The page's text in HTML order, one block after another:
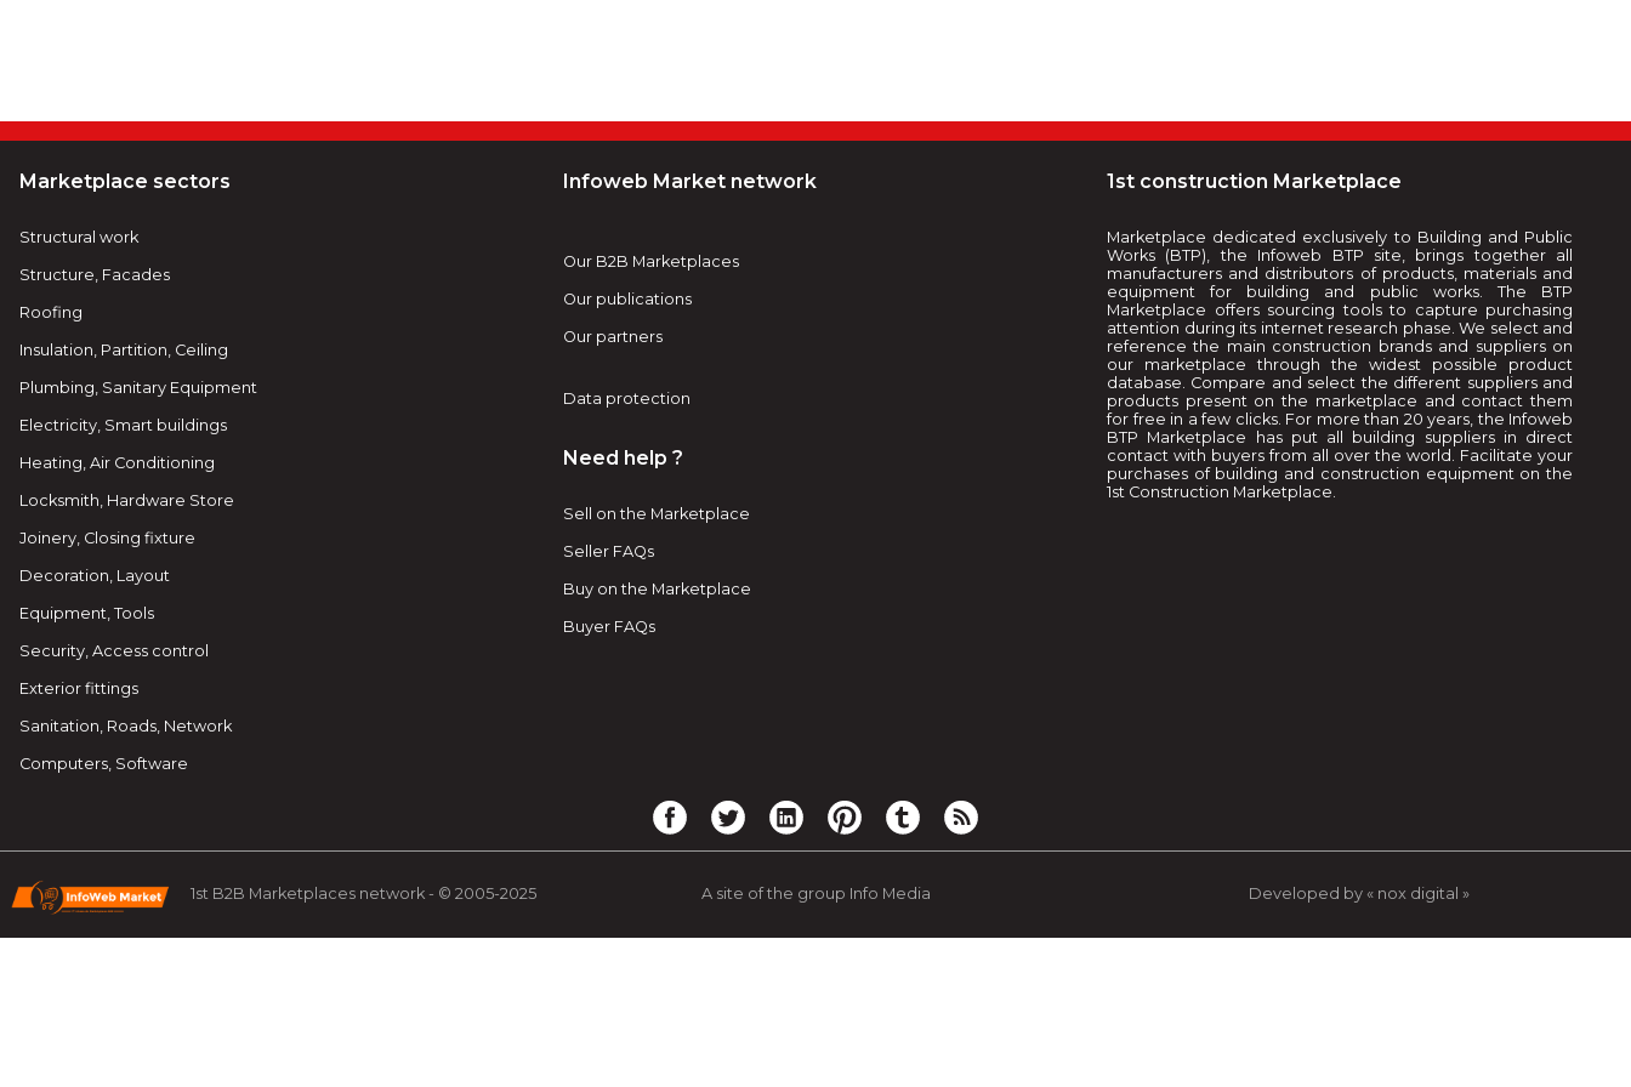
Marketplace sectors
Structural work
Structure, Facades
Roofing
Insulation, Partition, Ceiling
Plumbing, Sanitary Equipment
Electricity, Smart buildings
Heating, Air Conditioning
Locksmith, Hardware Store
Joinery, Closing fixture
Decoration, Layout
Equipment, Tools
Security, Access control
Exterior fittings
Sanitation, Roads, Network
Computers, Software
Infoweb Market network
Our B2B Marketplaces
Our publications
Our partners
Data protection
Need help ?
Sell on the Marketplace
Seller FAQs
Buy on the Marketplace
Buyer FAQs
1st construction Marketplace
Marketplace dedicated exclusively to Building and Public
Works (BTP), the Infoweb BTP site, brings together all
manufacturers and distributors of products, materials and
equipment for building and public works. The BTP
Marketplace offers sourcing tools to capture purchasing
attention during its internet research phase. We select and
reference the main construction brands and suppliers on
our marketplace through the widest possible product
database. Compare and select the different suppliers and
products present on the marketplace and contact them
for free in a few clicks. For more than 20 years, the Infoweb
BTP Marketplace has put all building suppliers in direct
contact with buyers from all over the world. Facilitate your
purchases of building and construction equipment on the
1st Construction Marketplace.
1st B2B Marketplaces network - © 2005-2025 A site of the group Info Media Developed by « nox digital »